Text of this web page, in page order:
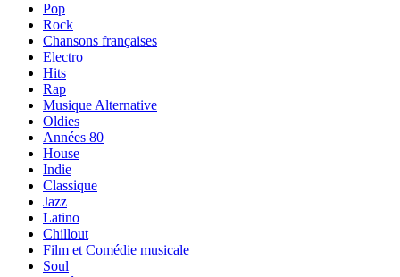
Pop
Rock
Chansons françaises
Electro
Hits
Rap
Musique Alternative
Oldies
Années 80
House
Indie
Classique
Jazz
Latino
Chillout
Film et Comédie musicale
Soul